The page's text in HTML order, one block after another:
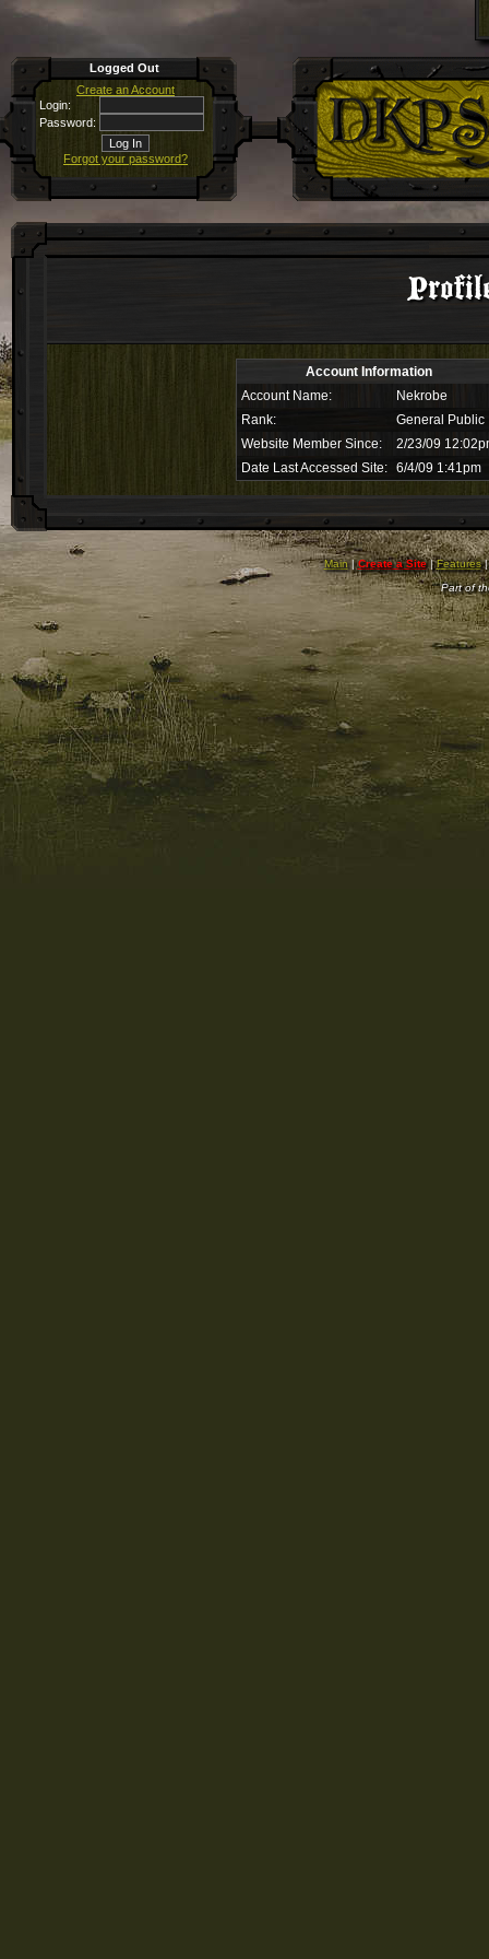
Logged Out
Create an Account
Login:
Password:
Forgot your password?
Account Information
Account Name:
Nekrobe
Rank:
General Public
Website Member Since:
2/23/09
Date Last Accessed Site: 6/4/09 1:41pm
Main|Create a Site|Features
Part of